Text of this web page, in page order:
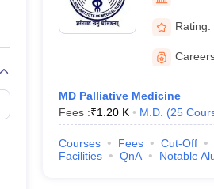
Embryology Colleges in India
Medical CollegeArmed Force
FMGE Sample Paper
Paper NEET Biology Question Paper
NEET 2026 Free Mock Test
Rating:
MD Palliative Medicine
Fees :₹1.20 K M.D. (25
Courses Fees Cut-Off
Facilities
QnA Notable